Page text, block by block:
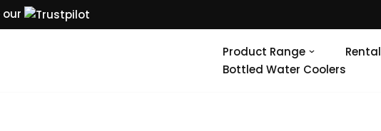
our
Product Range
Rental
Bottled Water Coolers